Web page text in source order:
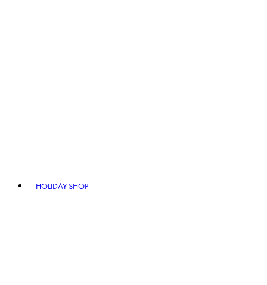
HOLIDAY SHOP